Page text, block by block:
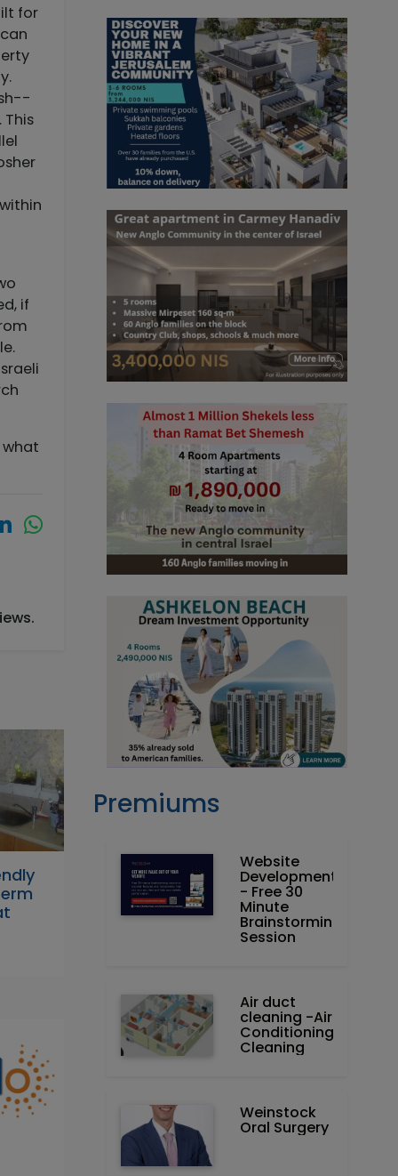
for
if
what
Premiums
Website
Development
- Free 30
Minute
Brainstorming
Session
Air duct
cleaning -Air
Conditioning
Cleaning
Weinstock
Oral Surgery